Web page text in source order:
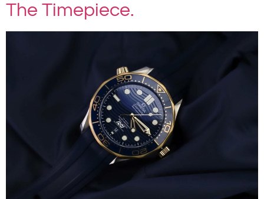
The Timepiece.